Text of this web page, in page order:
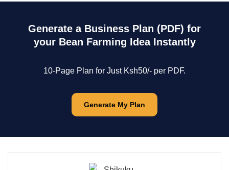
Generate a Business Plan (PDF) for
your Bean Farming Idea Instantly
10-Page Plan for Just Ksh50/- per PDF.
Generate My Plan